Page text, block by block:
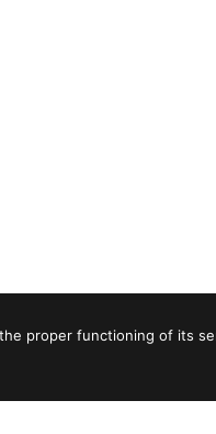
proper functioning of its